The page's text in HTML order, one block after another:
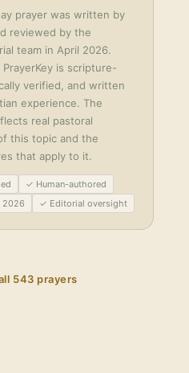
prayer was written by
reviewed by the
team in April 2026.
is scripture-
verified, and written
experience. The
real pastoral
this topic and the
that apply to it.
✓ Human-authored
2026
✓ Editorial oversight
543 prayers